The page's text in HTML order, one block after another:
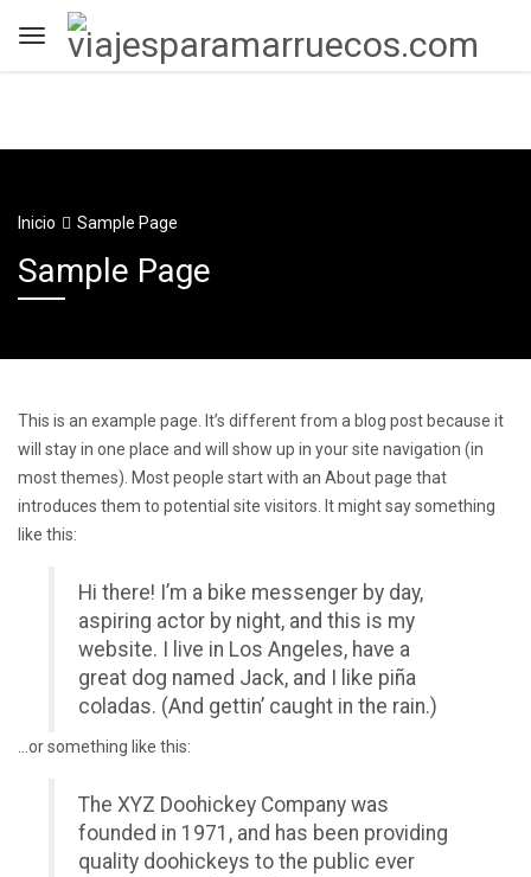
Inicio Sample Page
Sample Page
This is an example page. It’s different from a blog post because it
will stay in one place and will show up in your site navigation (in
most themes). Most people start with an About page that
introduces them to potential site visitors. It might say something
like this:
Hi there! I’m a bike messenger by day,
aspiring actor by night, and this is my
website. I live in Los Angeles, have a
great dog named Jack, and I like piña
coladas. (And gettin’ caught in the rain.)
…or something like this:
The XYZ Doohickey Company was
founded in 1971, and has been providing
quality doohickeys to the public ever